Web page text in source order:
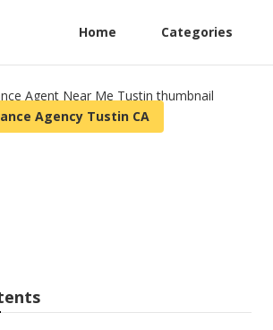
Home Categories
Agency Tustin CA